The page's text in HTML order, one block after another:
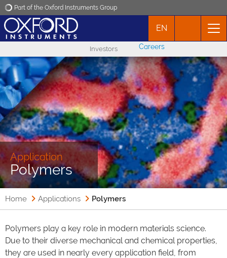
Part of the Oxford Instruments Group
Applications
Products
News
Events
Contact
EN
Investors Careers
Application
Polymers
Home Applications Polymers
Polymers play a key role in modern materials science.
Due to their diverse mechanical and chemical properties,
they are used in nearly every application field, from